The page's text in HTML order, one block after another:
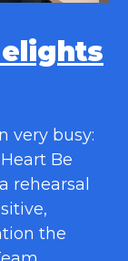
very busy:
Be
rehearsal
the